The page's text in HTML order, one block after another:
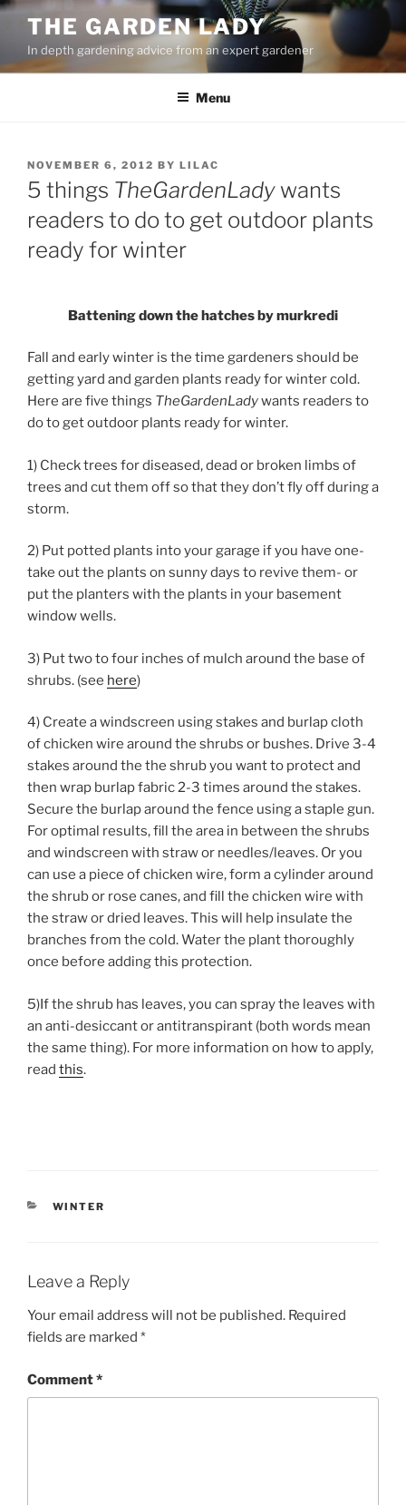
Skip
content
THE GARDEN LADY
In depth gardening advice from an expert gardener
Menu
POSTED
ON
NOVEMBER 6, 2012 BY LILAC
5 things TheGardenLady wants
readers to do to get outdoor plants
ready for winter
Battening down the hatches by murkredi
Fall and early winter is the time gardeners should be
getting yard and garden plants ready for winter cold.
Here are five things TheGardenLadywants readers to
do to get outdoor plants ready for winter.
1) Check trees for diseased, dead or broken limbs of
trees and cut them off so that they don’t fly off during a
storm.
2) Put potted plants into your garage if you have one-
take out the plants on sunny days to revive them- or
put the planters with the plants in your basement
window wells.
3) Put two to four inches of mulch around the base of
shrubs. (see here)
4) Create a windscreen using stakes and burlap cloth
of chicken wire around the shrubs or bushes. Drive 3-4
stakes around the the shrub you want to protect and
then wrap burlap fabric 2-3 times around the stakes.
Secure the burlap around the fence using a staple gun.
For optimal results, fill the area in between the shrubs
and windscreen with straw or needles/leaves. Or you
can use a piece of chicken wire, form a cylinder around
the shrub or rose canes, and fill the chicken wire with
the straw or dried leaves. This will help insulate the
branches from the cold. Water the plant thoroughly
once before adding this protection.
5)If the shrub has leaves, you can spray the leaves with
an anti-desiccant or antitranspirant (both words mean
the same thing). For more information on how to apply,
read this.
CATEGORIES
WINTER
Leave a Reply
Your email address will not be published. Required
fields are marked *
Comment*